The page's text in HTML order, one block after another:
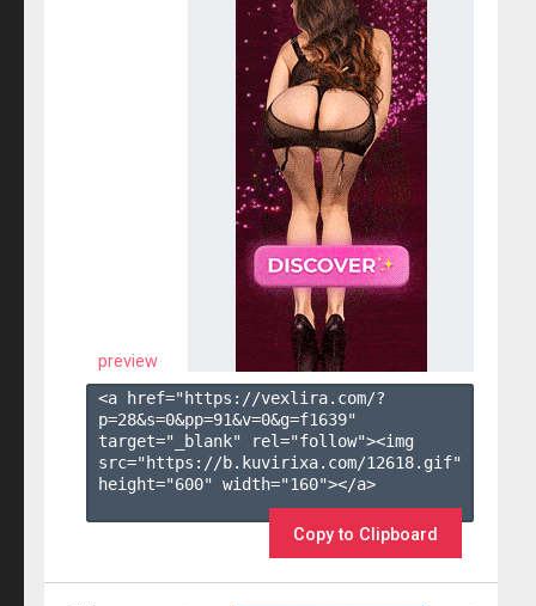
preview
<a href="https://vexlira.com/?
p=28&s=0&pp=91&v=0&g=f1639"
target="_blank" rel="follow"><img
src="https://b.kuvirixa.com/12618.gif"
height="600" width="160"></a>
Copy to Clipboard